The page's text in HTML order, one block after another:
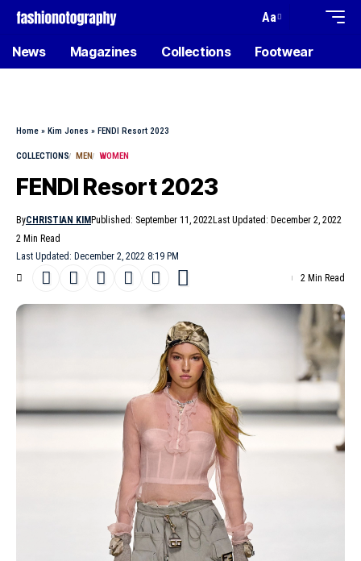
Aa
News Magazines Collections Footwear
Home » Kim Jones » FENDI Resort 2023
COLLECTIONS MEN WOMEN
FENDI Resort 2023
Last Updated: December 2, 2022 8:19 PM
ByCHRISTIAN KIM Published: September 11, 2022Last Updated: December 2, 2022
2 Min Read
2 Min Read